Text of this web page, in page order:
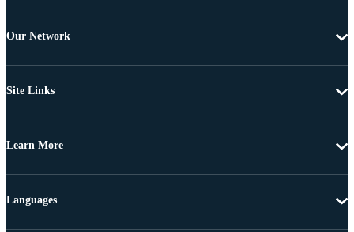
Our Network
Site Links
Learn More
Languages